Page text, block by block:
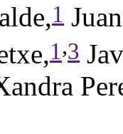
1
1,3